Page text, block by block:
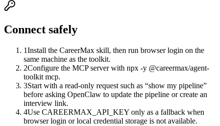
Connect safely
1Install the CareerMax skill, then run browser login on the
same machine as the toolkit.
2Configure the MCP server with npx -y @careermax/agent-
toolkit mcp.
3Start with a read-only request such as “show my pipeline”
before asking OpenClaw to update the pipeline or create an
interview link.
4Use CAREERMAX_API_KEY only as a fallback when
browser login or local credential storage is not available.